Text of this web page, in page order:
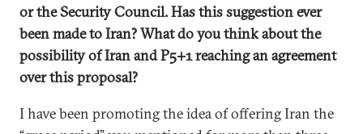
or the Security Council. Has this suggestion ever
been made to Iran? What do you think about the
possibility of Iran and P5+1 reaching an agreement
over this proposal?
I have been promoting the idea of offering Iran the